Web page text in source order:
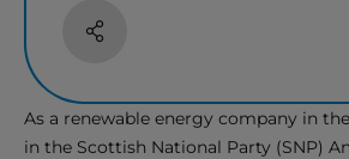
Share
As a renewable energy company in
in the Scottish National Party (SNP)